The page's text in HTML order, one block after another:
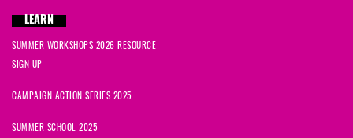
LEARN
SUMMER WORKSHOPS 2026 RESOURCE
SIGN UP
CAMPAIGN ACTION SERIES 2025
SUMMER SCHOOL 2025